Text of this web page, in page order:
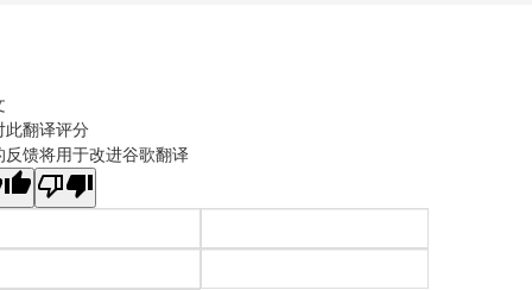
此翻译评分
反馈将用于改进谷歌翻译